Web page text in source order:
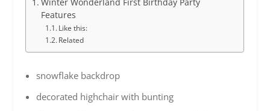
Winter Wonderland First Birthday Party
Features
Like this:
Related
snowflake backdrop
decorated highchair with bunting